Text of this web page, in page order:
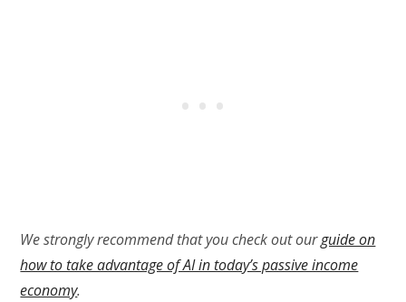
We strongly recommend that you check out ourguide on
how to take advantage of AI in today’s passive income
economy.